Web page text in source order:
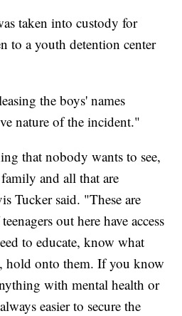
taken into custody for
to a youth detention center
the boys' names
nature of the incident."
that nobody wants to see,
and all that are
Tucker said. "These are
out here have access
to educate, know what
hold onto them. If you know
with mental health or
easier to secure the